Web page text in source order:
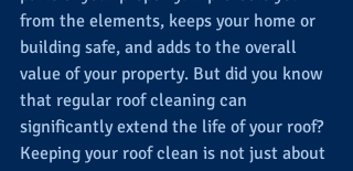
from the elements, keeps your home or
building safe, and adds to the overall
value of your property. But did you know
that regular roof cleaning can
significantly extend the life of your roof?
Keeping your roof clean is not just about